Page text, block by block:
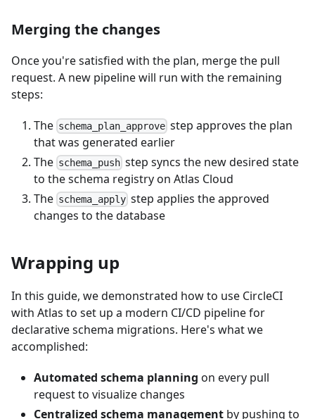
Merging the changes
Once you're satisfied with the plan, merge the pull
request. A new pipeline will run with the remaining
steps:
The schema_plan_approve step approves the plan
that was generated earlier
The schema_push step syncs the new desired state
to the schema registry on Atlas Cloud
The schema_apply step applies the approved
changes to the database
Wrapping up
In this guide, we demonstrated how to use CircleCI
with Atlas to set up a modern CI/CD pipeline for
declarative schema migrations. Here's what we
accomplished:
Automated schema planning on every pull
request to visualize changes
Centralized schema management by pushing to